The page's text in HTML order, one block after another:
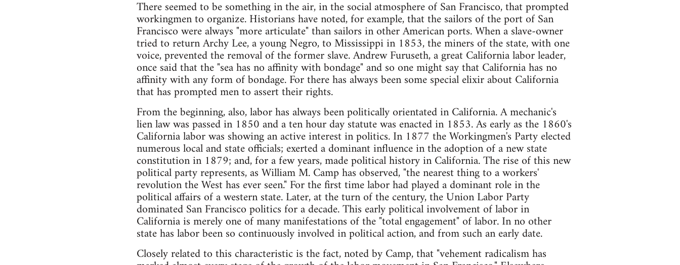
There seemed to be something in the air, in the social atmosphere of San Francisco, that prompted
workingmen to organize. Historians have noted, for example, that the sailors of the port of San
Francisco were always "more articulate" than sailors in other American ports. When a slave-owner
tried to return Archy Lee, a young Negro, to Mississippi in 1853, the miners of the state, with one
voice, prevented the removal of the former slave. Andrew Furuseth, a great California labor leader,
once said that the "sea has no affinity with bondage" and so one might say that California has no
affinity with any form of bondage. For there has always been some special elixir about California
that has prompted men to assert their rights.
From the beginning, also, labor has always been politically orientated in California. A mechanic's
lien law was passed in 1850 and a ten hour day statute was enacted in 1853. As early as the 1860's
California labor was showing an active interest in politics. In 1877 the Workingmen's Party elected
numerous local and state officials; exerted a dominant influence in the adoption of a new state
constitution in 1879; and, for a few years, made political history in California. The rise of this new
political party represents, as William M. Camp has observed, "the nearest thing to a workers'
revolution the West has ever seen." For the first time labor had played a dominant role in the
political affairs of a western state. Later, at the turn of the century, the Union Labor Party
dominated San Francisco politics for a decade. This early political involvement of labor in
California is merely one of many manifestations of the "total engagement" of labor. In no other
state has labor been so continuously involved in political action, and from such an early date.
Closely related to this characteristic is the fact, noted by Camp, that "vehement radicalism has